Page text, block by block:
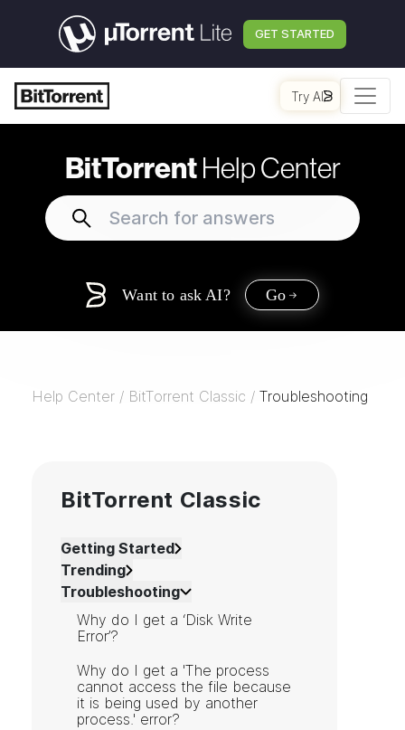
GET STARTED
Try AI
BitTorrentHelp Center
Want to ask AI? Go
Help Center / BitTorrent Classic / Troubleshooting
BitTorrent Classic
Getting Started
Trending
Troubleshooting
Why do I get a ‘Disk Write
Error’?
Why do I get a 'The process
cannot access the file because
it is being used by another
process.' error?